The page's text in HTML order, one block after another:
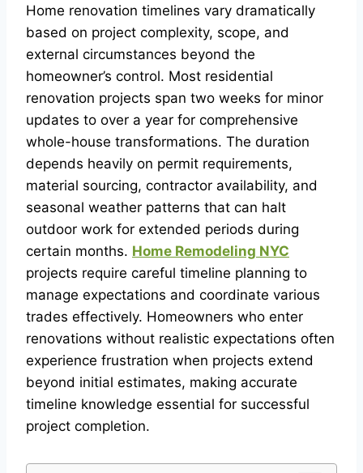
Home renovation timelines vary dramatically
based on project complexity, scope, and
external circumstances beyond the
homeowner’s control. Most residential
renovation projects span two weeks for minor
updates to over a year for comprehensive
whole-house transformations. The duration
depends heavily on permit requirements,
material sourcing, contractor availability, and
seasonal weather patterns that can halt
outdoor work for extended periods during
certain months. Home Remodeling NYC
projects require careful timeline planning to
manage expectations and coordinate various
trades effectively. Homeowners who enter
renovations without realistic expectations often
experience frustration when projects extend
beyond initial estimates, making accurate
timeline knowledge essential for successful
project completion.